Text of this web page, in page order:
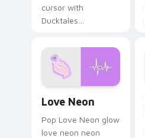
cursor with
Ducktales
Love Neon
Pop Love Neon glow
love neon neon